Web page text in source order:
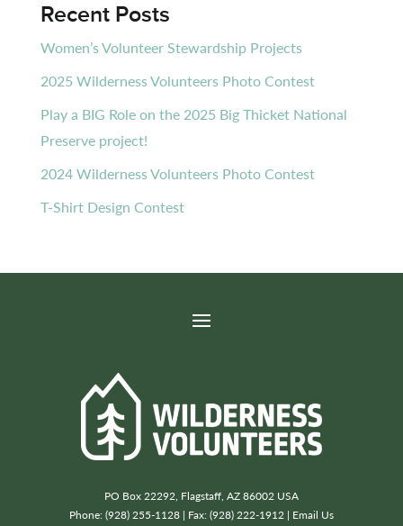
Recent Posts
Women’s Volunteer Stewardship Projects
2025 Wilderness Volunteers Photo Contest
Play a BIG Role on the 2025 Big Thicket National
Preserve project!
2024 Wilderness Volunteers Photo Contest
T-Shirt Design Contest
PO Box 22292, Flagstaff, AZ 86002 USA
Phone: (928) 255-1128 | Fax: (928) 222-1912 | Email Us